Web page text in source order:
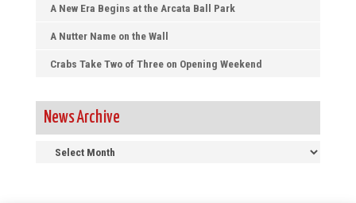
A New Era Begins at the Arcata Ball Park
A Nutter Name on the Wall
Crabs Take Two of Three on Opening Weekend
News Archive